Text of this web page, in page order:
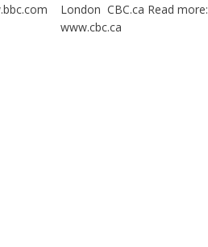
London CBC.ca Read more:
www.cbc.ca